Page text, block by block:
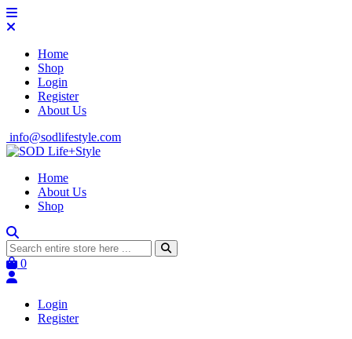
Home
Shop
Login
Register
About Us
info@sodlifestyle.com
Home
About Us
Shop
0
Login
Register